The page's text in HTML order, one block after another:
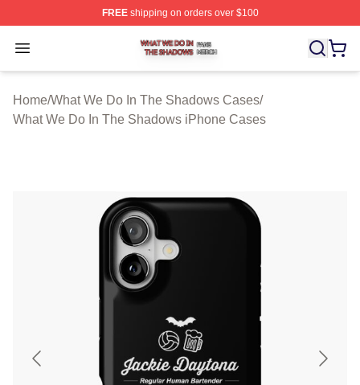
FREEshipping on orders over $100
Open menu
What We Do In The Shadows Shop ⚡️ Officially
Home/What We Do In The Shadows Cases/
What We Do In The Shadows iPhone Cases